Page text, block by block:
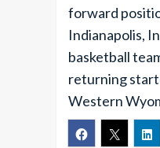
forward
Indianapolis,
basketball
returning
Western